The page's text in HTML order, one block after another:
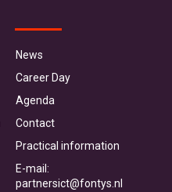
News
Career Day
Agenda
Contact
Practical information
E-mail:
partnersict@fontys.nl